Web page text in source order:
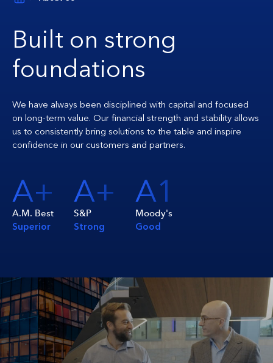
Built on strong
foundations
We have always been disciplined with capital and focused
on long-term value. Our financial strength and stability allows
us to consistently bring solutions to the table and inspire
confidence in our customers and partners.
A+
A.M. Best
Superior
A+
S&P
Strong
A1
Moody's
Good